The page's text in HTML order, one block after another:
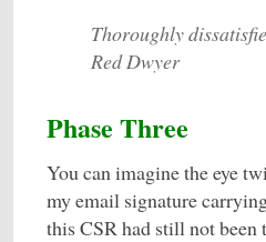
Thoroughly
Red Dwyer
Phase Three
You can imagine the eye
my email signature
this CSR had still not